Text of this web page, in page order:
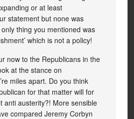
or at least
statement but none was
thing you mentioned was
which is not a policy!
now to the Republicans in the
at the stance on
miles apart. Do you think
for that matter will for
anti austerity?! More sensible
compared Jeremy Corbyn